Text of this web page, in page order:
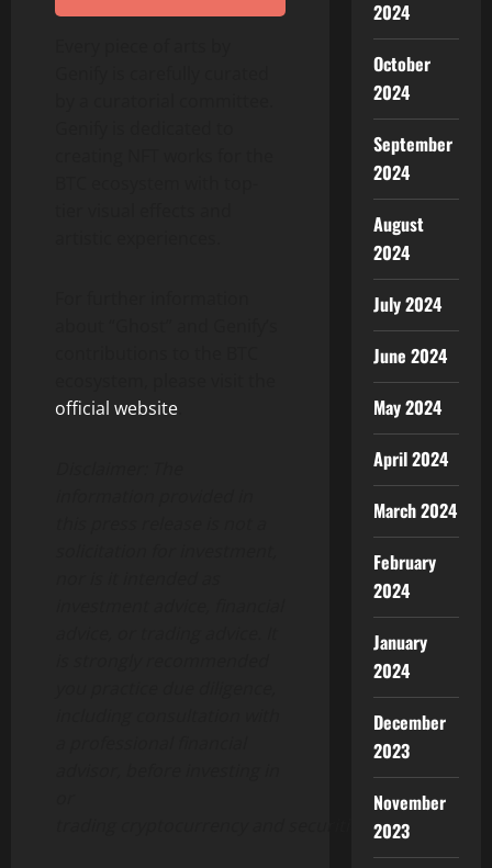
official website
2024
October
2024
September
2024
August
2024
July 2024
June 2024
May 2024
April 2024
March 2024
February
2024
January
2024
December
2023
November
2023